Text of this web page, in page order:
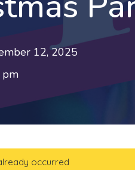
12, 2025
pm
occurred